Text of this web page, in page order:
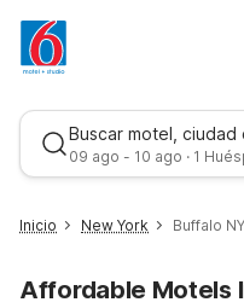
Buscar motel, ciudad
09 ago - 10 ago · 1
Inicio New York Buffalo NY
Affordable Motels